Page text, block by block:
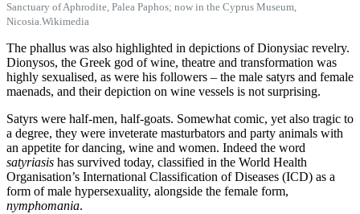
Sanctuary of Aphrodite, Palea Paphos; now in the Cyprus Museum,
Nicosia.Wikimedia
The phallus was also highlighted in depictions of Dionysiac revelry.
Dionysos, the Greek god of wine, theatre and transformation was
highly sexualised, as were his followers – the male satyrs and female
maenads, and their depiction on wine vessels is not surprising.
Satyrs were half-men, half-goats. Somewhat comic, yet also tragic to
a degree, they were inveterate masturbators and party animals with
an appetite for dancing, wine and women. Indeed the word
satyriasis has survived today, classified in the World Health
Organisation’s International Classification of Diseases (ICD) as a
form of male hypersexuality, alongside the female form,
nymphomania.